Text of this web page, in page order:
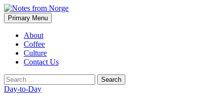
Notes from Norge
Search
Primary Menu Skip
to
About
Coffee
Culture
Contact Us
Search
for:
Day-to-Day